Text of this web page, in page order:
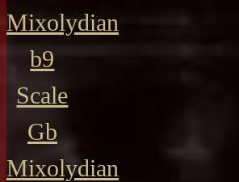
Mixolydian
b9
Scale
Gb
Mixolydian